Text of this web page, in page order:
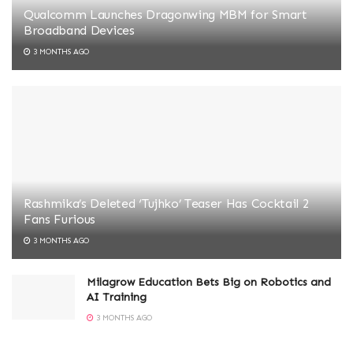
Qualcomm Launches Dragonwing MBM for Smart
Broadband Devices
3 MONTHS AGO
Rashmika’s Deleted ‘Tujhko’ Teaser Has Cocktail 2
Fans Furious
3 MONTHS AGO
Milagrow Education Bets Big on Robotics and
AI Training
3 MONTHS AGO